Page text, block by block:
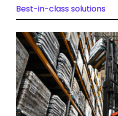
Best-in-class solutions
Keepeek